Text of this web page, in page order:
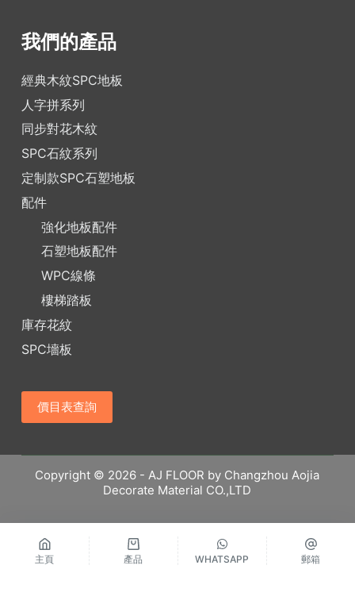
主頁 產品 WHATSAPP 郵箱
我們的產品
經典木紋SPC地板
人字拼系列
同步對花木紋
SPC石紋系列
定制款SPC石塑地板
配件
強化地板配件
石塑地板配件
WPC線條
樓梯踏板
庫存花紋
SPC墻板
價目表查詢
Copyright © 2026 - AJ FLOOR by Changzhou Aojia
Decorate Material CO.,LTD